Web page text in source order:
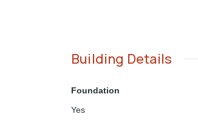
Building Details
Foundation
Yes